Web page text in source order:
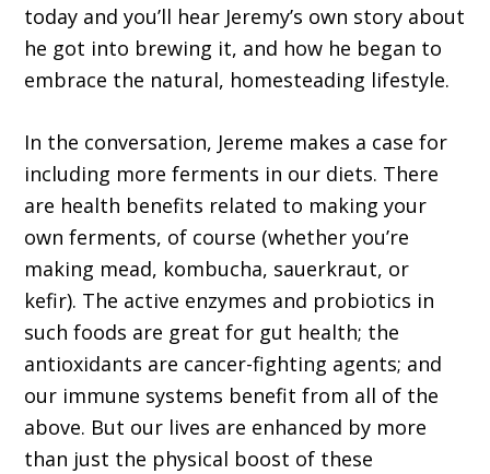
today and you’ll hear Jeremy’s own story about
he got into brewing it, and how he began to
embrace the natural, homesteading lifestyle.
In the conversation, Jereme makes a case for
including more ferments in our diets. There
are health benefits related to making your
own ferments, of course (whether you’re
making mead, kombucha, sauerkraut, or
kefir). The active enzymes and probiotics in
such foods are great for gut health; the
antioxidants are cancer-fighting agents; and
our immune systems benefit from all of the
above. But our lives are enhanced by more
than just the physical boost of these